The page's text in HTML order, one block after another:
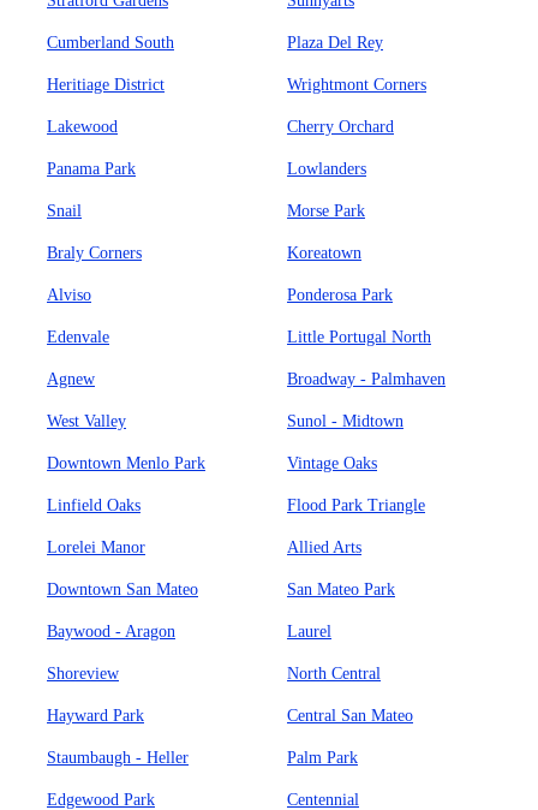
Cumberland South Plaza Del Rey
Heritiage District Wrightmont Corners
Lakewood Cherry Orchard
Panama Park Lowlanders
Snail Morse Park
Braly Corners Koreatown
Alviso Ponderosa Park
Edenvale Little Portugal North
Agnew Broadway - Palmhaven
West Valley Sunol - Midtown
Downtown Menlo Park Vintage Oaks
Linfield Oaks Flood Park Triangle
Lorelei Manor Allied Arts
Downtown San Mateo San Mateo Park
Baywood - Aragon Laurel
Shoreview North Central
Hayward Park Central San Mateo
Staumbaugh - Heller Palm Park
Edgewood Park Centennial